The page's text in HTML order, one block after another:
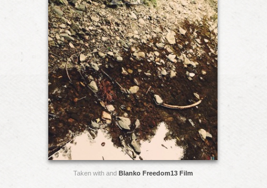
Taken with and Blanko Freedom13 Film